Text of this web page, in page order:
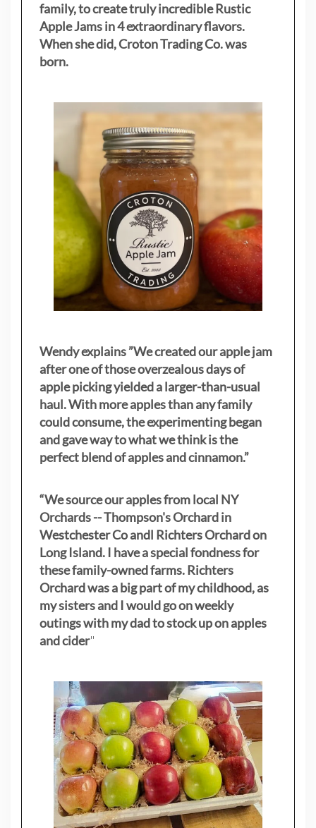
family, to create truly incredible Rustic
Apple Jams in 4 extraordinary flavors.
When she did, Croton Trading Co. was
born.
Wendy explains ”We created our apple jam
after one of those overzealous days of
apple picking yielded a larger-than-usual
haul. With more apples than any family
could consume, the experimenting began
and gave way to what we think is the
perfect blend of apples and cinnamon.”
“We source our apples from local NY
Orchards -- Thompson's Orchard in
Westchester Co andl Richters Orchard on
Long Island. I have a special fondness for
these family-owned farms. Richters
Orchard was a big part of my childhood, as
my sistersand I would go on weekly
outings with my dad to stock up on apples
and cider"